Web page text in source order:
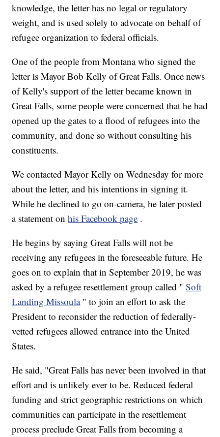
knowledge, the letter has no legal or regulatory
weight, and is used solely to advocate on behalf of
refugee organization to federal officials.
One of the people from Montana who signed the
letter is Mayor Bob Kelly of Great Falls. Once news
of Kelly's support of the letter became known in
Great Falls, some people were concerned that he had
opened up the gates to a flood of refugees into the
community, and done so without consulting his
constituents.
We contacted Mayor Kelly on Wednesday for more
about the letter, and his intentions in signing it.
While he declined to go on-camera, he later posted
a statement onhis Facebook page .
He begins by saying Great Falls will not be
receiving any refugees in the foreseeable future. He
goes on to explain that in September 2019, he was
asked by a refugee resettlement group called " Soft
Landing Missoula " to join an effort to ask the
President to reconsider the reduction of federally-
vetted refugees allowed entrance into the United
States.
He said, "Great Falls has never been involved in that
effort and is unlikely ever to be. Reduced federal
funding and strict geographic restrictions on which
communities can participate in the resettlement
process preclude Great Falls from becoming a